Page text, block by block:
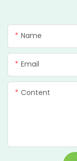
Name
Email
Content